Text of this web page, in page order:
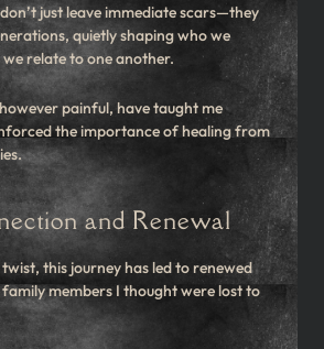
just leave immediate scars—they
quietly shaping who we
relate to one another.
painful, have taught me
the importance of healing from
and Renewal
this journey has led to renewed
members I thought were lost to